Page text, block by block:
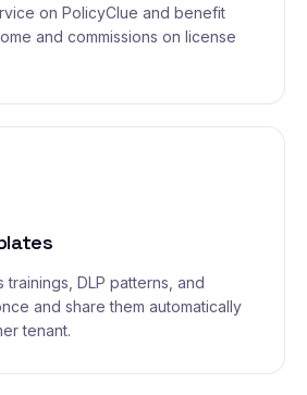
on PolicyClue and benefit
and commissions on license
trainings, DLP patterns, and
and share them automatically
tenant.